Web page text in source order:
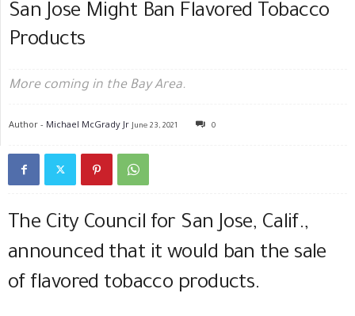
San Jose Might Ban Flavored Tobacco
Products
More coming in the Bay Area.
Author - Michael McGrady Jr June 23, 2021 0
The City Council for San Jose, Calif.,
announced that it would ban the sale
of flavored tobacco products.